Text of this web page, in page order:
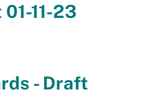
11-23
- Draft